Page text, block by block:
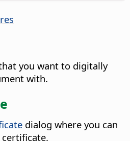
you want to digitally
with.
dialog where you can